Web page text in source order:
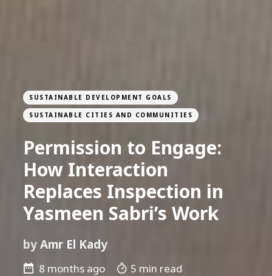
SUSTAINABLE DEVELOPMENT GOALS
SUSTAINABLE CITIES AND COMMUNITIES
Permission to Engage:
How Interaction
Replaces Inspection in
Yasmeen Sabri’s Work
byAmr El Kady
8 months ago 5 min read